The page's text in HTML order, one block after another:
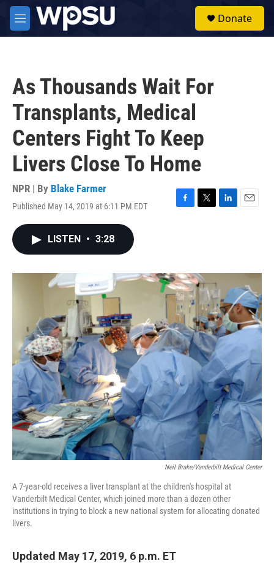
Skip to main content
M
e
Donate
As Thousands Wait For
Transplants, Medical
Centers Fight To Keep
Livers Close To Home
NPR | By Blake Farmer
Published May 14, 2019 at 6:11 PM EDT
F
o
k
T
r
L
I
n
E
LISTEN • 3:28
Neil Brake/Vanderbilt Medical Center
A 7-year-old receives a liver transplant at the children's hospital at
Vanderbilt Medical Center, which joined more than a dozen other
institutions in trying to block a new national system for allocating donated
livers.
Updated May 17, 2019, 6 p.m. ET